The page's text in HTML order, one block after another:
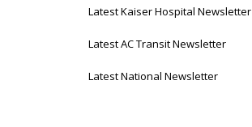
Latest Kaiser Hospital Newsletter
Latest AC Transit Newsletter
Latest National Newsletter